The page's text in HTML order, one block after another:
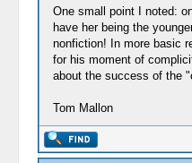
One small point I noted:
have her being the
nonfiction! In more basic
for his moment of
about the success of the
Tom Mallon